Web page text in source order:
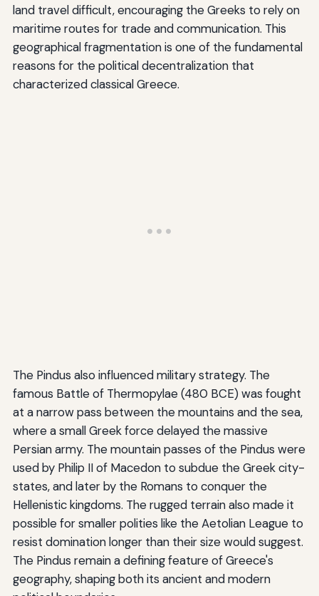
land travel difficult, encouraging the Greeks to rely on
maritime routes for trade and communication. This
geographical fragmentation is one of the fundamental
reasons for the political decentralization that
characterized classical Greece.
The Pindus also influenced military strategy. The
famous Battle of Thermopylae (480 BCE) was fought
at a narrow pass between the mountains and the sea,
where a small Greek force delayed the massive
Persian army. The mountain passes of the Pindus were
used by Philip II of Macedon to subdue the Greek city-
states, and later by the Romans to conquer the
Hellenistic kingdoms. The rugged terrain also made it
possible for smaller polities like the Aetolian League to
resist domination longer than their size would suggest.
The Pindus remain a defining feature of Greece's
geography, shaping both its ancient and modern